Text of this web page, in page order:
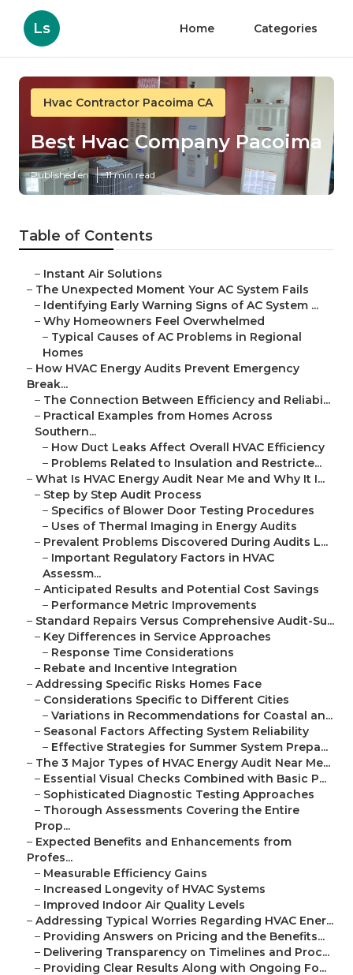
Ls Home Categories
Hvac Contractor Pacoima CA
Best Hvac Company Pacoima
Published en 11 min read
Table of Contents
– Instant Air Solutions
– The Unexpected Moment Your AC System Fails
– Identifying Early Warning Signs of AC System ...
– Why Homeowners Feel Overwhelmed
– Typical Causes of AC Problems in Regional
Homes
– How HVAC Energy Audits Prevent Emergency
Break...
– The Connection Between Efficiency and Reliabi...
– Practical Examples from Homes Across
Southern...
– How Duct Leaks Affect Overall HVAC Efficiency
– Problems Related to Insulation and Restricte...
– What Is HVAC Energy Audit Near Me and Why It I...
– Step by Step Audit Process
– Specifics of Blower Door Testing Procedures
– Uses of Thermal Imaging in Energy Audits
– Prevalent Problems Discovered During Audits L...
– Important Regulatory Factors in HVAC
Assessm...
– Anticipated Results and Potential Cost Savings
– Performance Metric Improvements
– Standard Repairs Versus Comprehensive Audit-Su...
– Key Differences in Service Approaches
– Response Time Considerations
– Rebate and Incentive Integration
– Addressing Specific Risks Homes Face
– Considerations Specific to Different Cities
– Variations in Recommendations for Coastal an...
– Seasonal Factors Affecting System Reliability
– Effective Strategies for Summer System Prepa...
– The 3 Major Types of HVAC Energy Audit Near Me...
– Essential Visual Checks Combined with Basic P...
– Sophisticated Diagnostic Testing Approaches
– Thorough Assessments Covering the Entire
Prop...
– Expected Benefits and Enhancements from
Profes...
– Measurable Efficiency Gains
– Increased Longevity of HVAC Systems
– Improved Indoor Air Quality Levels
– Addressing Typical Worries Regarding HVAC Ener...
– Providing Answers on Pricing and the Benefits...
– Delivering Transparency on Timelines and Proc...
– Providing Clear Results Along with Ongoing Fo...